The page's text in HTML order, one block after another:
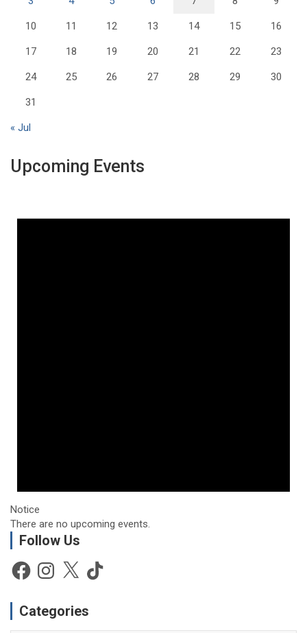
10 11 12 13 14 15 16
17 18 19 20 21 22 23
24 25 26 27 28 29 30
31
« Jul
Upcoming Events
Notice
There are no upcoming events.
Follow Us
FacebookInstagram
X TikTok
Categories